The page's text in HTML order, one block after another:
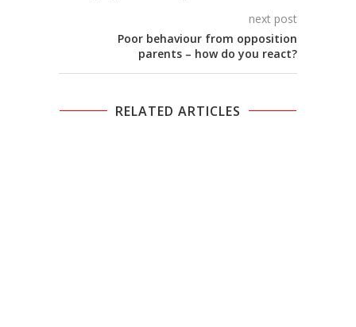
next post
Poor behaviour from opposition
parents – how do you react?
RELATED ARTICLES